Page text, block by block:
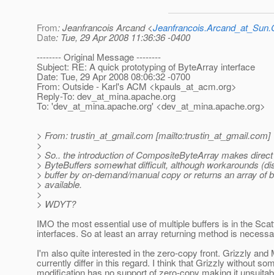
From: Jeanfrancois Arcand <
Date: Tue, 29 Apr 2008 11:36:36 -0400
-------- Original Message --------
Subject: RE: A quick prototyping of ByteArray interface
Date: Tue, 29 Apr 2008 08:06:32 -0700
From: Outside - Karl's ACM <kpauls_at_acm.org>
Reply-To: dev_at_mina.apache.org
To: 'dev_at_mina.apache.org' <dev_at_mina.apache.org>
> From: trustin_at_gmail.com [mailto:trustin_at_gmail.com]
>
> So.. the introduction of CompositeByteArray makes
> ByteBuffers somewhat difficult, although workarounds
> buffer by on-demand/manual copy or returns an array of
> available.
>
> WDYT?
IMO the most essential use of multiple buffers is in the
interfaces. So at least an array returning method is
I'm also quite interested in the zero-copy front. Grizzly and
currently differ in this regard. I think that Grizzly without
modification has no support of zero-copy making it